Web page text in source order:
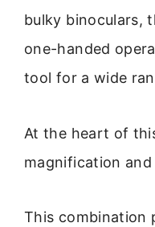
bulky binoculars,
one-handed
tool for a wide
At the heart of
magnification
This combination